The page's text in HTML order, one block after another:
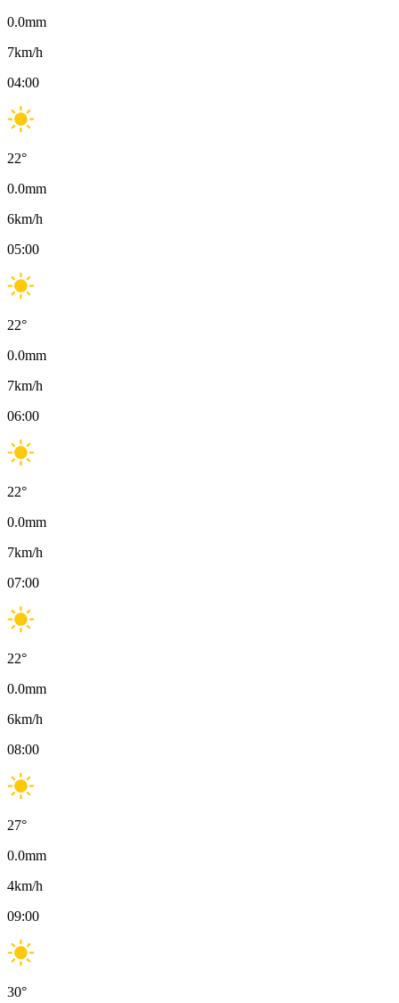
0.0mm
7km/h
04:00
22°
0.0mm
6km/h
05:00
22°
0.0mm
7km/h
06:00
22°
0.0mm
7km/h
07:00
22°
0.0mm
6km/h
08:00
27°
0.0mm
4km/h
09:00
30°